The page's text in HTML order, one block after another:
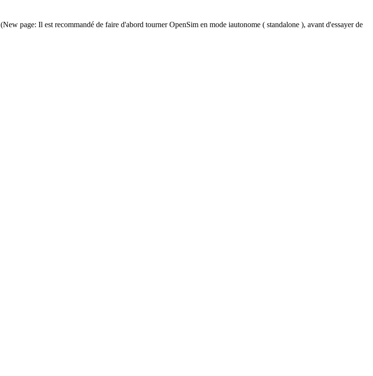
(New page: Il est recommandé de faire d'abord tourner OpenSim en mode iautonome ( standalone ), avant d'essayer de